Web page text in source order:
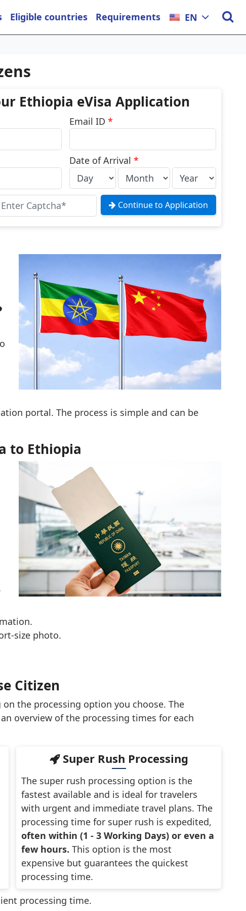
Eligible countries Requirements EN
Ethiopia eVisa Application
Email ID*
Date of Arrival*
Continue to Application
portal. The process is simple and can be
to Ethiopia
size photo.
Citizen
the processing option you choose. The
overview of the processing times for each
Super Rush Processing
The super rush processing option is the
fastest available and is ideal for travelers
with urgent and immediate travel plans. The
processing time for super rush is expedited,
often within (1 - 3 Working Days) or even a
few hours. This option is the most
expensive but guarantees the quickest
processing time.
processing time.